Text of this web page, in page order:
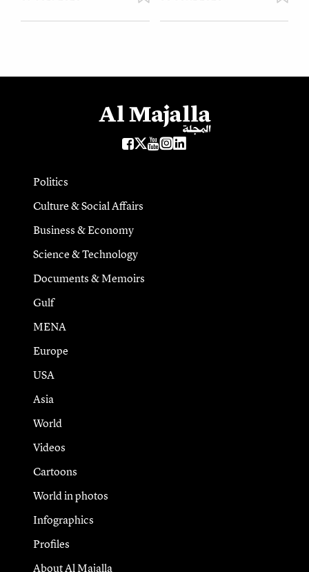
Politics
Culture & Social Affairs
Business & Economy
Science & Technology
Documents & Memoirs
Gulf
MENA
Europe
USA
Asia
World
Videos
Cartoons
World in photos
Infographics
Profiles
About Al Majalla